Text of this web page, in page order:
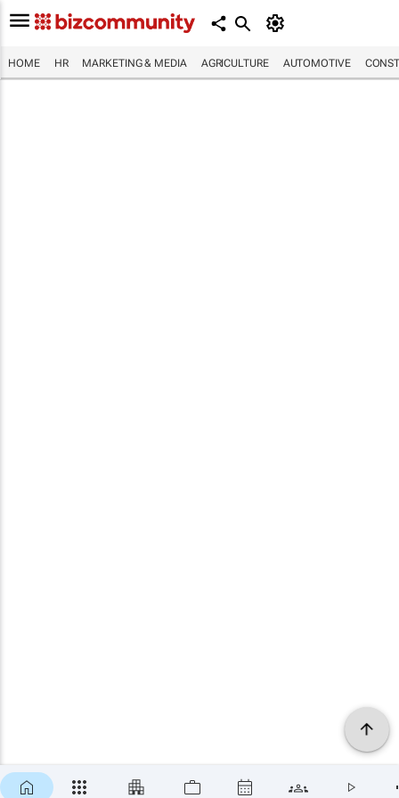
HOME HR MARKETING & MEDIA AGRICULTURE AUTOMOTIVE